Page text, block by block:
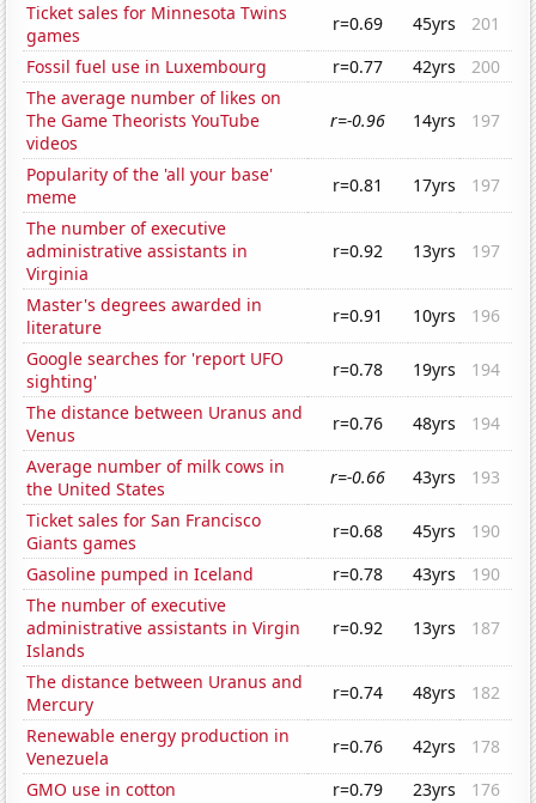
Ticket sales for Minnesota Twins
games
r=0.69 45yrs
201
Fossil fuel use in Luxembourg
r=0.77 42yrs
200
The average number of likes on
The Game Theorists YouTube
videos
r=-0.96 14yrs 197
Popularity of the 'all your base'
meme
r=0.81 17yrs
197
The number of executive
administrative assistants in
Virginia
r=0.92 13yrs 197
Master's degrees awarded in
literature
r=0.91 10yrs
196
Google searches for 'report UFO
sighting'
r=0.78 19yrs
194
The distance between Uranus and
Venus
r=0.76 48yrs
194
Average number of milk cows in
the United States
r=-0.66 43yrs
193
Ticket sales for San Francisco
Giants games
r=0.68 45yrs
190
Gasoline pumped in Iceland
r=0.78 43yrs
190
The number of executive
administrative assistants in Virgin
Islands
r=0.92 13yrs 187
The distance between Uranus and
Mercury
r=0.74 48yrs
182
Renewable energy production in
Venezuela
r=0.76 42yrs
178
GMO use in cotton
r=0.79 23yrs
176